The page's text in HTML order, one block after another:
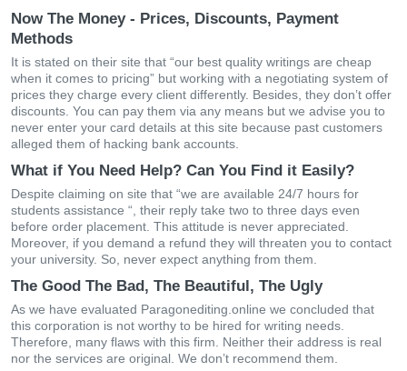
Now The Money - Prices, Discounts, Payment
Methods
It is stated on their site that “our best quality writings are cheap
when it comes to pricing” but working with a negotiating system of
prices they charge every client differently. Besides, they don’t offer
discounts. You can pay them via any means but we advise you to
never enter your card details at this site because past customers
alleged them of hacking bank accounts.
What if You Need Help? Can You Find it Easily?
Despite claiming on site that “we are available 24/7 hours for
students assistance “, their reply take two to three days even
before order placement. This attitude is never appreciated.
Moreover, if you demand a refund they will threaten you to contact
your university. So, never expect anything from them.
The Good The Bad, The Beautiful, The Ugly
As we have evaluated Paragonediting.online we concluded that
this corporation is not worthy to be hired for writing needs.
Therefore, many flaws with this firm. Neither their address is real
nor the services are original. We don’t recommend them.